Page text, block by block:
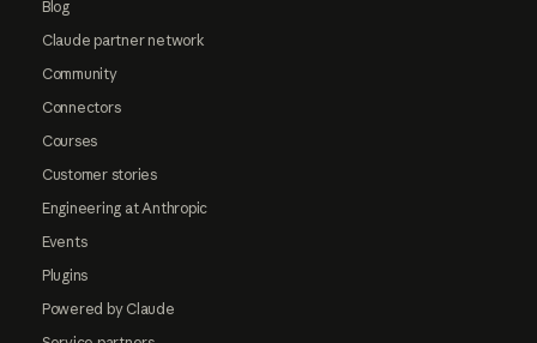
Blog
Claude partner network
Community
Connectors
Courses
Customer stories
Engineering at Anthropic
Events
Plugins
Powered by Claude